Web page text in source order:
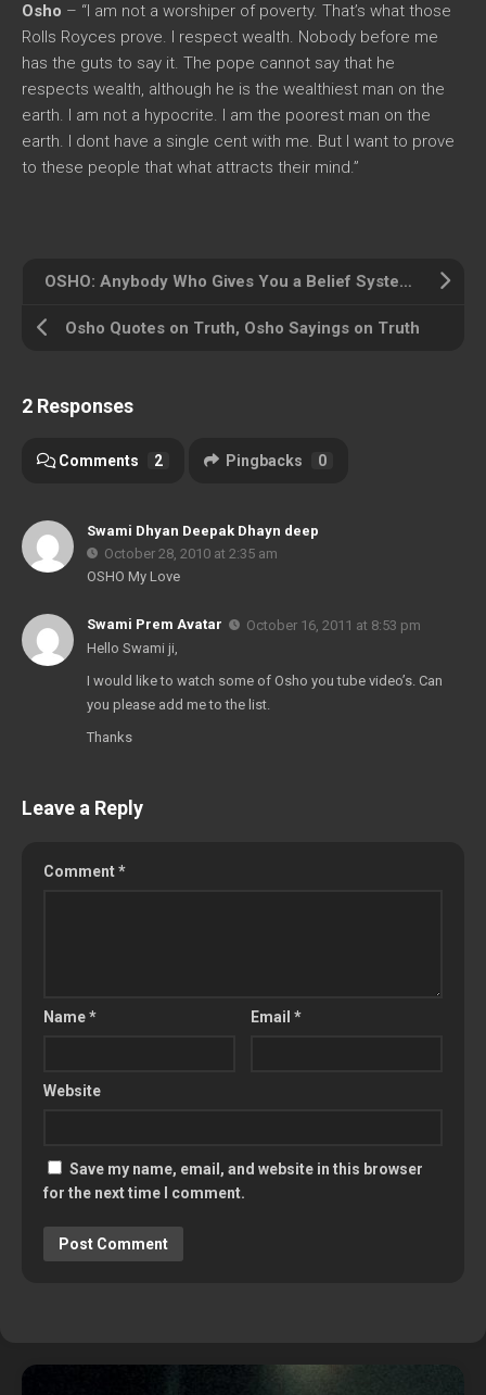
Osho – “I am not a worshiper of poverty. That’s what those
Rolls Royces prove. I respect wealth. Nobody before me
has the guts to say it. The pope cannot say that he
respects wealth, although he is the wealthiest man on the
earth. I am not a hypocrite. I am the poorest man on the
earth. I dont have a single cent with me. But I want to prove
to these people that what attracts their mind.”
OSHO: Anybody Who Gives You a Belief System is Your Enemy
Osho Quotes on Truth, Osho Sayings on Truth
2 Responses
Comments 2 Pingbacks 0
Swami Dhyan Deepak Dhayn deep
October 28, 2010 at 2:35 am
OSHO My Love
Swami Prem Avatar
October 16, 2011 at 8:53 pm
Hello Swami ji,
I would like to watch some of Osho you tube video’s. Can
you please add me to the list.
Thanks
Leave a Reply
Comment*
Name* Email*
Website
Save my name, email, and website in this browser
for the next time I comment.